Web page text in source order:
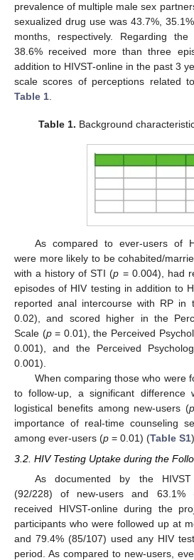
prevalence of multiple male sex
sexualized drug use was 43.7%,
months, respectively. Regarding
38.6% received more than three
addition to HIVST-online in the past 3
scale scores of perceptions related
Table 1.
Table 1. Background
As compared to ever-users of
were more likely to be cohabited/
with a history of STI (p = 0.004), had
episodes of HIV testing in addition to
reported anal intercourse with RP
0.02), and scored higher in the
Scale (p= 0.01), the Perceived
0.001), and the Perceived
0.001).
When comparing those who were
to follow-up, a significant difference
logistical benefits among new-users (p
importance of real-time counseling
among ever-users (p = 0.01) (Table S1
3.2. HIV Testing Uptake during the
As documented by the HIVST
(92/228) of new-users and 63.1%
received HIVST-online during the
participants who were followed up at
and 79.4% (85/107) used any HIV
period. As compared to new-users,
14. May
15. May
16. May
17. May
18. May
19. May
20. May
21. May
22. May
24. May
25. May
26. May
27. May
28. May
29. May
30. May
31. May
1. Jun
3. Jun
4. Jun
5. Jun
6. Jun
7. Jun
8. Jun
9. Jun
10. Jun
11. Jun
13. Jun
14. Jun
15. Jun
16. Jun
17. Jun
18. Jun
19. Jun
20. Jun
21. Jun
23. Jun
24. Jun
25. Jun
26. Jun
27. Jun
28. Jun
29. Jun
30. Jun
1. Jul
3. Jul
4. Jul
5. Jul
6. Jul
7. Jul
8. Jul
9. Jul
10. Jul
11. Jul
13. Jul
14. Jul
15. Jul
16. Jul
17. Jul
18. Jul
19. Jul
20. Jul
21. Jul
23. Jul
24. Jul
25. Jul
26. Jul
27. Jul
28. Jul
29. Jul
30. Jul
31. Jul
2. Aug
3. Aug
4. Aug
5. Aug
6. Aug
7. Aug
8. Aug
9. Aug
10. Aug